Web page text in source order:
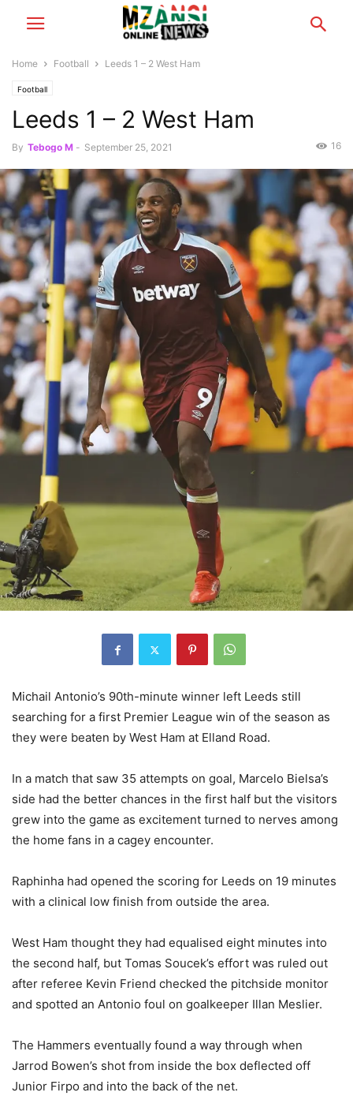
Home Football Leeds 1 – 2 West Ham
Football
Leeds 1 – 2 West Ham
By Tebogo M - September 25, 2021 16
Michail Antonio’s 90th-minute winner left Leeds still
searching for a first Premier League win of the season as
they were beaten by West Ham at Elland Road.
In a match that saw 35 attempts on goal, Marcelo Bielsa’s
side had the better chances in the first half but the visitors
grew into the game as excitement turned to nerves among
the home fans in a cagey encounter.
Raphinha had opened the scoring for Leeds on 19 minutes
with a clinical low finish from outside the area.
West Ham thought they had equalised eight minutes into
the second half, but Tomas Soucek’s effort was ruled out
after referee Kevin Friend checked the pitchside monitor
and spotted an Antonio foul on goalkeeper Illan Meslier.
The Hammers eventually found a way through when
Jarrod Bowen’s shot from inside the box deflected off
Junior Firpo and into the back of the net.